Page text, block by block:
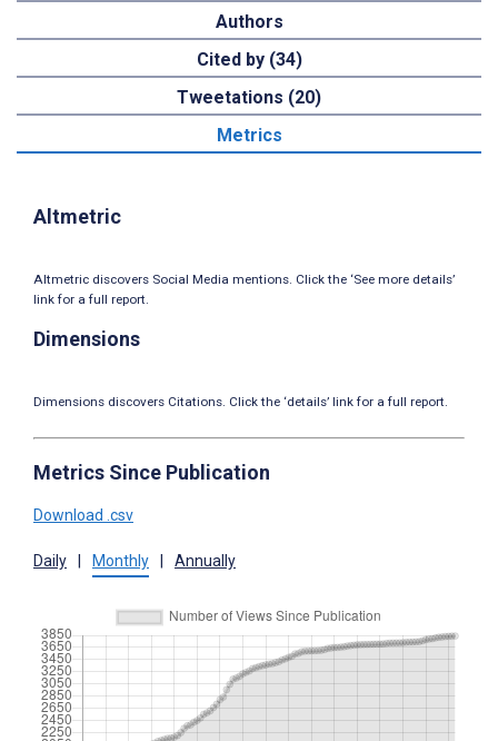
Authors
Cited by (34)
Tweetations (20)
Metrics
Altmetric
Altmetric discovers Social Media mentions. Click the ‘See more details’
link for a full report.
Dimensions
Dimensions discovers Citations. Click the ‘details’ link for a full report.
Metrics Since Publication
Download .csv
Daily Monthly Annually